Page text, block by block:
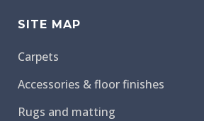
SITE MAP
Carpets
Accessories & floor finishes
Rugs and matting